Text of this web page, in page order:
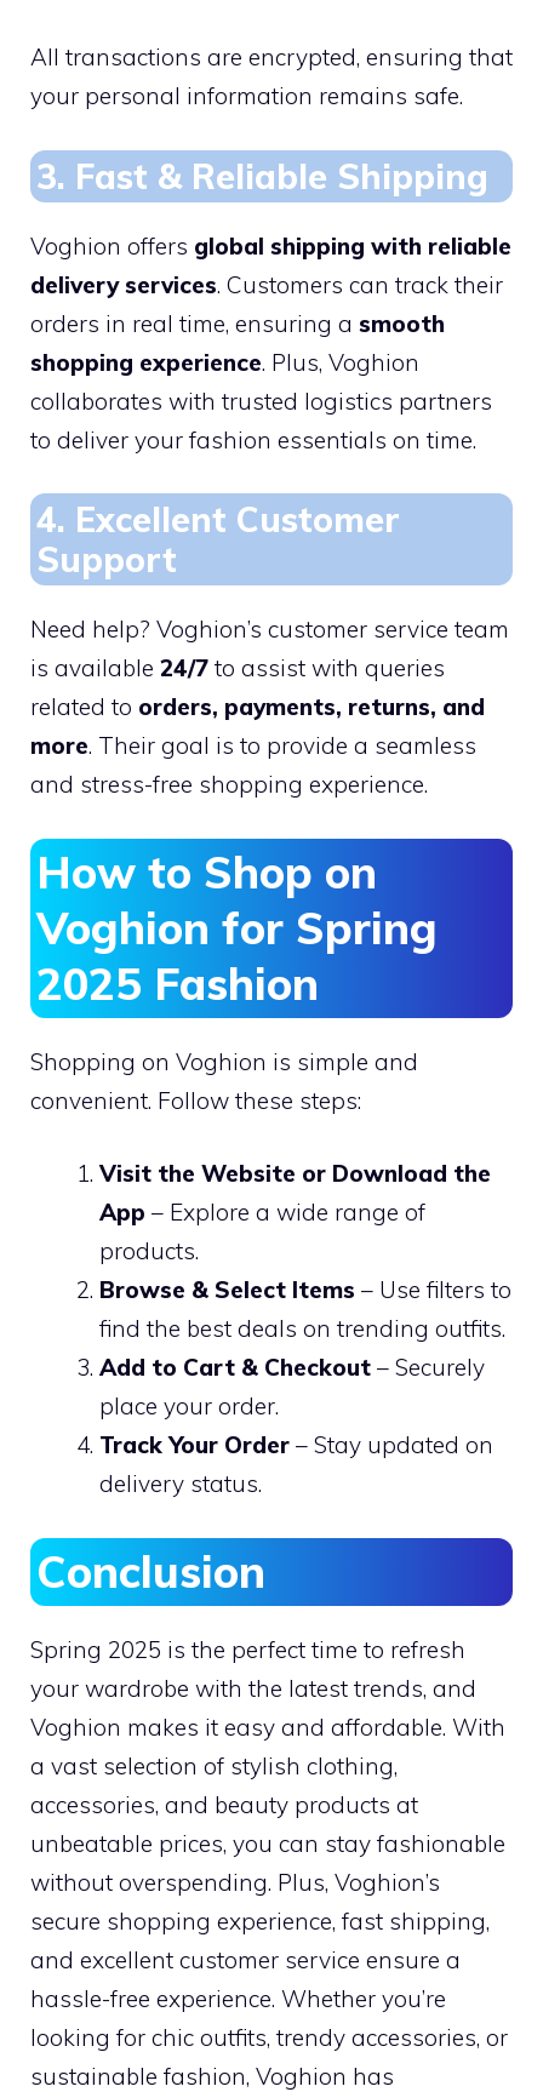
All transactions are encrypted, ensuring that
your personal information remains safe.
3. Fast & Reliable Shipping
Voghion offers global shipping with reliable
delivery services. Customers can track their
orders in real time, ensuring a smooth
shopping experience. Plus, Voghion
collaborates with trusted logistics partners
to deliver your fashion essentials on time.
4. Excellent Customer
Support
Need help? Voghion’s customer service team
is available 24/7 to assist with queries
related to orders, payments, returns, and
more. Their goal is to provide a seamless
and stress-free shopping experience.
How to Shop on
Voghion for Spring
2025 Fashion
Shopping on Voghion is simple and
convenient. Follow these steps:
Visit the Website or Download the
App – Explore a wide range of
products.
Browse & Select Items – Use filters to
find the best deals on trending outfits.
Add to Cart & Checkout – Securely
place your order.
Track Your Order – Stay updated on
delivery status.
Conclusion
Spring 2025 is the perfect time to refresh
your wardrobe with the latest trends, and
Voghion makes it easy and affordable. With
a vast selection of stylish clothing,
accessories, and beauty products at
unbeatable prices, you can stay fashionable
without overspending. Plus, Voghion’s
secure shopping experience, fast shipping,
and excellent customer service ensure a
hassle-free experience. Whether you’re
looking for chic outfits, trendy accessories, or
sustainable fashion, Voghion has